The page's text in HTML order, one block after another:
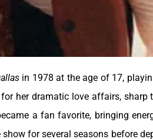
in 1978 at the age of 17,
her dramatic love affairs,
a fan favorite, bringing
for several seasons before